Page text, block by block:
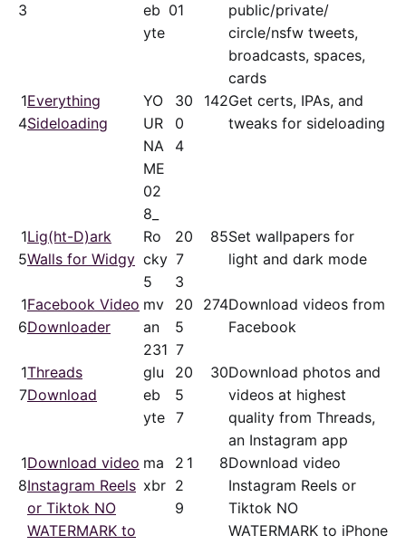
3
eb
yte
01
public/​private/​
circle/nsfw tweets,
broadcasts, spaces,
cards
1
4
Everything
Sideloading
YO
UR
NA
ME
02
8_
3
0
4
0 142Get certs, IPAs, and
tweaks for sideloading
1
5
Lig(ht-D)ark
Walls for Widgy
Ro
cky
5
2
7
3
0 85Set wallpapers for
light and dark mode
1
6
Facebook Video
Downloader
mv
an
231
2
5
7
0 274Download videos from
Facebook
1
7
Threads
Download
glu
eb
yte
2
5
7
0 30Download photos and
videos at highest
quality from Threads,
an Instagram app
1
8
Download video
Instagram Reels
or Tiktok NO
WATERMARK to
ma
xbr
2
2
9
1 8Download video
Instagram Reels or
Tiktok NO
WATERMARK to iPhone